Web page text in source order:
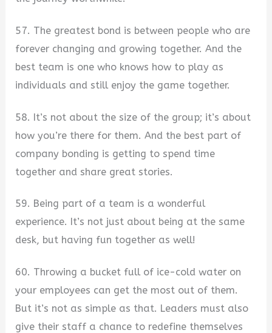
57. The greatest bond is between people who are
forever changing and growing together. And the
best team is one who knows how to play as
individuals and still enjoy the game together.
58. It’s not about the size of the group; it’s about
how you’re there for them. And the best part of
company bonding is getting to spend time
together and share great stories.
59. Being part of a team is a wonderful
experience. It’s not just about being at the same
desk, but having fun together as well!
60. Throwing a bucket full of ice-cold water on
your employees can get the most out of them.
But it’s not as simple as that. Leaders must also
give their staff a chance to redefine themselves